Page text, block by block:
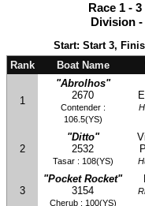
Race 1 -
Division -
Start: Start 3,
Rank
Boat Name
1
"Abrolhos"
2670
Contender :
106.5(YS)
2
"Ditto"
2532
Tasar : 108(YS)
3
"Pocket Rocket"
3154
Cherub : 100(YS)